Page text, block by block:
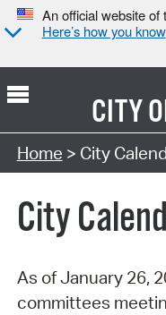
An official website of
Here’s how you know
CITY
Search Type:
Home > City
City
As of January 26,
committees